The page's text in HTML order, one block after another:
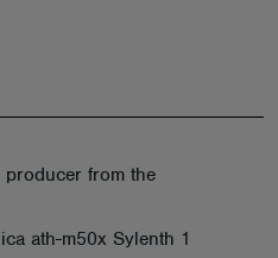
from the
ath-m50x Sylenth 1